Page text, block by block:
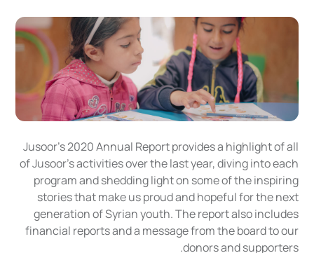
Jusoor's 2020 Annual Report provides a highlight of all
of Jusoor's activities over the last year, diving into each
program and shedding light on some of the inspiring
stories that make us proud and hopeful for the next
generation of Syrian youth. The report also includes
financial reports and a message from the board to our
donors and supporters.